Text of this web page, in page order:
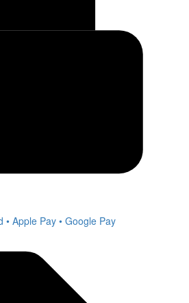
• Apple Pay • Google Pay